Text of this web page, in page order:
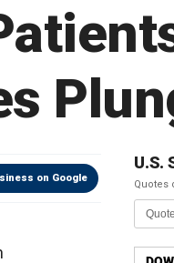
on Google
U.S.
Quotes